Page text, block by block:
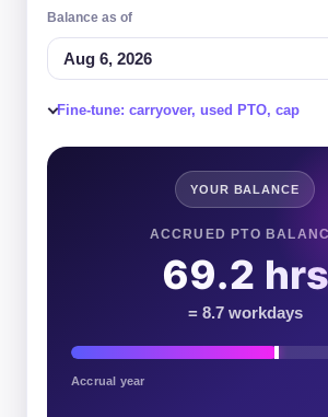
Balance as of
Aug 6, 2026
Fine-tune: carryover, used PTO, cap
YOUR BALANCE
ACCRUED PTO
69.2 hrs
= 8.7 workdays
Accrual year